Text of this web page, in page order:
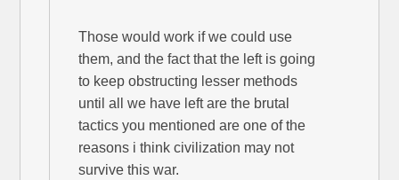
Those would work if we could use
them, and the fact that the left is going
to keep obstructing lesser methods
until all we have left are the brutal
tactics you mentioned are one of the
reasons i think civilization may not
survive this war.